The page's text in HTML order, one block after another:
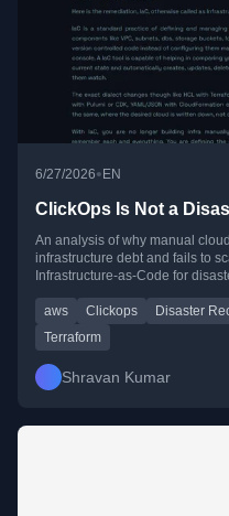
6/27/2026• EN
ClickOps Is Not a
An analysis of why manual
infrastructure debt and fails to
Infrastructure-as-Code for
aws Clickops Disaster
Terraform
Shravan Kumar